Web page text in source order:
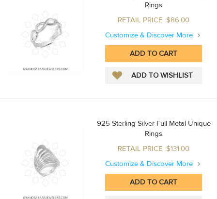
Rings
RETAIL PRICE :$86.00
Customize & Discover More
925 Sterling Silver Full Metal Unique
Rings
RETAIL PRICE :$131.00
Customize & Discover More